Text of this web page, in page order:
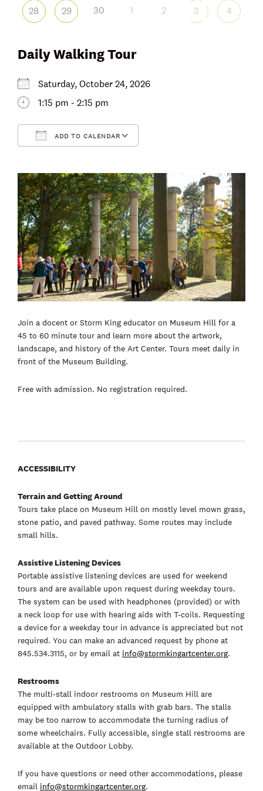
Daily Walking Tour
Saturday, October 24, 2026
1:15 pm - 2:15 pm
ADD TO CALENDAR
Join a docent or Storm King educator on Museum Hill for a
45 to 60 minute tour and learn more about the artwork,
landscape, and history of the Art Center. Tours meet daily in
front of the Museum Building.
Free with admission. No registration required.
ACCESSIBILITY
Terrain and Getting Around
Tours take place on Museum Hill on mostly level mown grass,
stone patio, and paved pathway. Some routes may include
small hills.
Assistive Listening Devices
Portable assistive listening devices are used for weekend
tours and are available upon request during weekday tours.
The system can be used with headphones (provided) or with
a neck loop for use with hearing aids with T-coils. Requesting
a device for a weekday tour in advance is appreciated but not
required. You can make an advanced request by phone at
845.534.3115, or by email at info@stormkingartcenter.org.
Restrooms
The multi-stall indoor restrooms on Museum Hill are
equipped with ambulatory stalls with grab bars. The stalls
may be too narrow to accommodate the turning radius of
some wheelchairs. Fully accessible, single stall restrooms are
available at the Outdoor Lobby.
If you have questions or need other accommodations, please
email info@stormkingartcenter.org.
28 29 30 1 2 3 4